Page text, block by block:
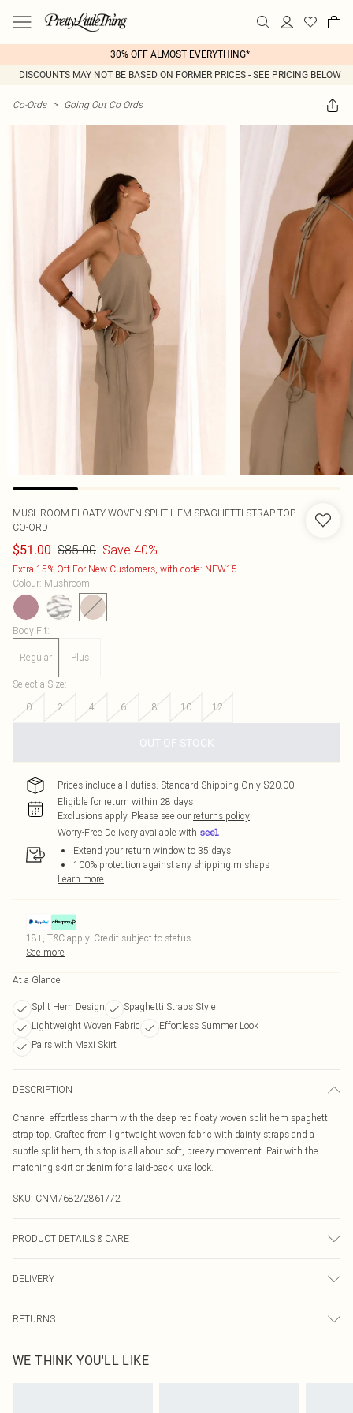
30% OFF ALMOST EVERYTHING*
DISCOUNTS MAY NOT BE BASED ON FORMER PRICES - SEE PRICING BELOW
Co-Ords > Going Out Co Ords
MUSHROOM FLOATY WOVEN SPLIT HEM SPAGHETTI STRAP TOP
CO-ORD
$51.00 $85.00 Save 40%
Extra 15% Off For New Customers, with code: NEW15
Colour: Mushroom
Body Fit:
Regular Plus
Select a Size:
0
2 4 6 8 10 12
OUT OF STOCK
Prices include all duties. Standard Shipping Only $20.00
Eligible for return within 28 days
Exclusions apply. Please see our returns policy
Worry-Free Delivery available with
Extend your return window to 35 days
100% protection against any shipping mishaps
Learn more
18+, T&C apply. Credit subject to status.
See more
At a Glance
Split Hem Design
Spaghetti Straps Style
Lightweight Woven Fabric
Effortless Summer Look
Pairs with Maxi Skirt
DESCRIPTION
Channel effortless charm with the deep red floaty woven split hem spaghetti
strap top. Crafted from lightweight woven fabric with dainty straps and a
subtle split hem, this top is all about soft, breezy movement. Pair with the
matching skirt or denim for a laid-back luxe look.
SKU: CNM7682/2861/72
PRODUCT DETAILS & CARE
transfer.
DELIVERY
Canada Express Shipping
Up to 4 business days
RETURNS
before the 05/15/2025 which are subsequently returned we will honour a cash
WE THINK YOU'LL LIKE